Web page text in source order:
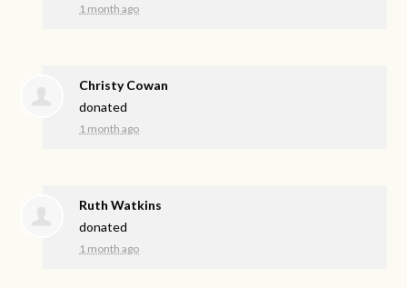
1 month ago
Christy Cowan
donated
1 month ago
Ruth Watkins
donated
1 month ago